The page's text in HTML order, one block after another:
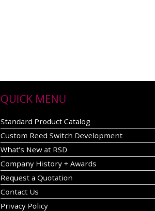
QUICK MENU
Standard Product Catalog
Custom Reed Switch Development
What’s New at RSD
Company History + Awards
Request a Quotation
Contact Us
Privacy Policy